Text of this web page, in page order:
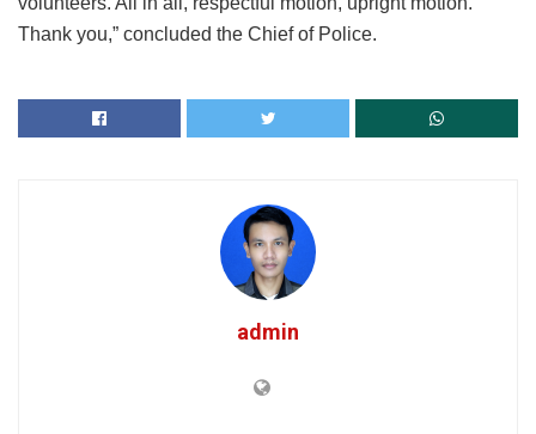
Thank you,” concluded the Chief of Police.
admin